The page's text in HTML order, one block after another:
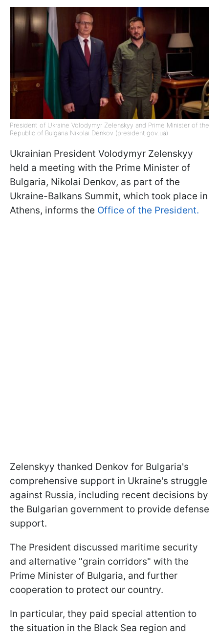
President of Ukraine Volodymyr Zelenskyy and Prime Minister of the
Republic of Bulgaria Nikolai Denkov (president.gov.ua)
Ukrainian President Volodymyr Zelenskyy
held a meeting with the Prime Minister of
Bulgaria, Nikolai Denkov, as part of the
Ukraine-Balkans Summit, which took place in
Athens, informs the Office of the President.
Zelenskyy thanked Denkov for Bulgaria's
comprehensive support in Ukraine's struggle
against Russia, including recent decisions by
the Bulgarian government to provide defense
support.
The President discussed maritime security
and alternative "grain corridors" with the
Prime Minister of Bulgaria, and further
cooperation to protect our country.
In particular, they paid special attention to
the situation in the Black Sea region and